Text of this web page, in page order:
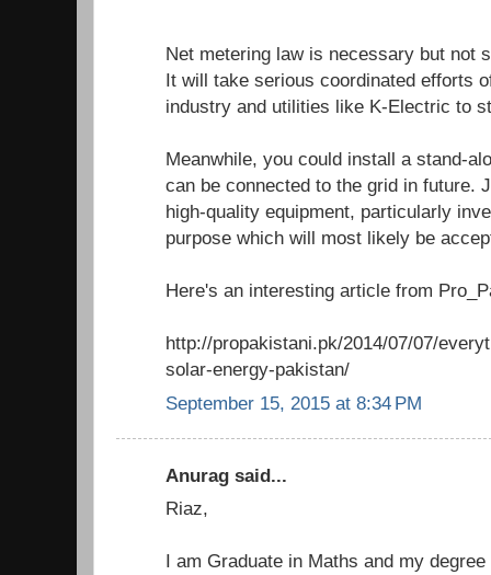
Net metering law is necessary but not
It will take serious coordinated efforts
industry and utilities like K-Electric to
Meanwhile, you could install a stand-
can be connected to the grid in future.
high-quality equipment, particularly
purpose which will most likely be
Here's an interesting article from
http://propakistani.pk/2014/07/07/
solar-energy-pakistan/
September 15, 2015 at 8:34 PM
Anurag said...
Riaz,
I am Graduate in Maths and my